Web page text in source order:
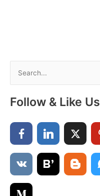
r
c
r
:
Follow & Like Us